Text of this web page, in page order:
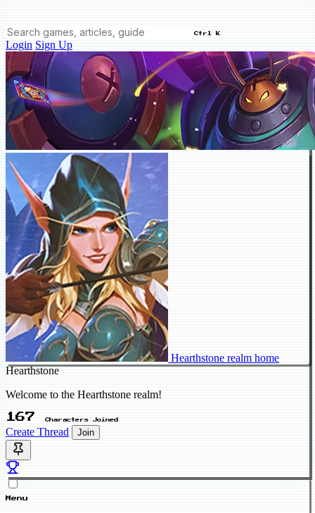
Ctrl K
Login Sign Up
Hearthstone realm home
Hearthstone
Welcome to the Hearthstone realm!
167 Characters Joined
Create Thread Join
Menu